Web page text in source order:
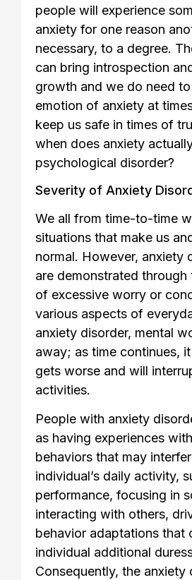
people will experience
anxiety for one reason
necessary, to a degree.
can bring introspection
growth and we do need
emotion of anxiety at
keep us safe in times of
when does anxiety
psychological disorder?
Severity of Anxiety
We all from time-to-time
situations that make us
normal. However, anxiety
are demonstrated through
of excessive worry or
various aspects of
anxiety disorder, mental
away; as time continues,
gets worse and will
activities.
People with anxiety
as having experiences
behaviors that may
individual’s daily activity,
performance, focusing in
interacting with others,
behavior adaptations that
individual additional
Consequently, the anxiety